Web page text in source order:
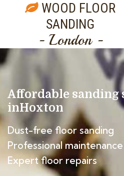
WOOD FLOOR
SANDING
- London -
Affordable sanding
inHoxton
Dust-free floor sanding
Professional
Expert floor repairs